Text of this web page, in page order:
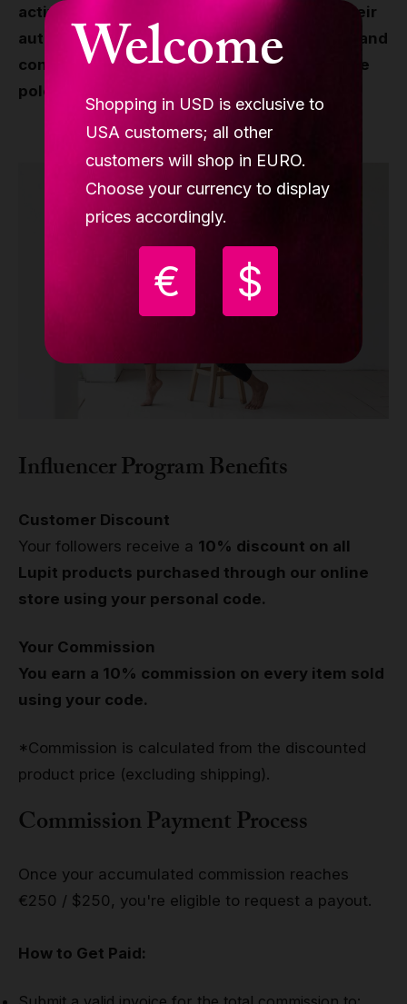
Welcome
Shopping in USD is exclusive to
USA customers; all other
customers will shop in EURO.
Choose your currency to display
prices accordingly.
€ $
actively with their community, showcase their
authentic experiences with Lupit products, and
contribute to the positivity and growth of the
pole and aerial world.
Influencer Program Benefits
Customer Discount
Your followers receive a 10% discount on all
Lupit products purchased through our online
store using your personal code.
Your Commission
You earn a 10% commission on every item sold
using your code.
*Commission is calculated from the discounted
product price (excluding shipping).
Commission Payment Process
Once your accumulated commission reaches
€250 / $250, you're eligible to request a payout.
How to Get Paid: